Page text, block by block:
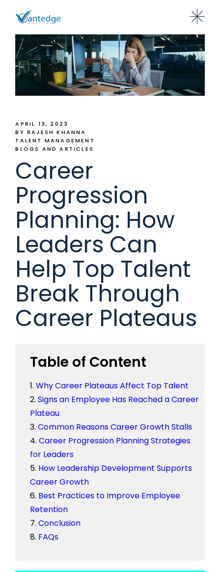
APRIL 13, 2023
BY RAJESH KHANNA
TALENT MANAGEMENT
BLOGS AND ARTICLES
Career
Progression
Planning: How
Leaders Can
Help Top Talent
Break Through
Career Plateaus
Table of Content
Why Career Plateaus Affect Top Talent
Signs an Employee Has Reached a Career
Plateau
Common Reasons Career Growth Stalls
Career Progression Planning Strategies
for Leaders
How Leadership Development Supports
Career Growth
Best Practices to Improve Employee
Retention
Conclusion
FAQs